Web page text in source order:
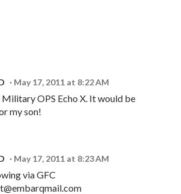
May 17, 2011 at 8:22 AM
Military OPS Echo X. It would be
my son!
May 17, 2011 at 8:23 AM
via GFC